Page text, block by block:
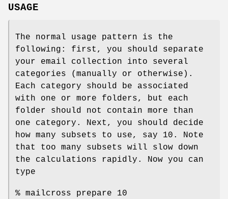
USAGE
The normal usage pattern is the
following: first, you should separate
your email collection into several
categories (manually or otherwise).
Each category should be associated
with one or more folders, but each
folder should not contain more than
one category. Next, you should decide
how many subsets to use, say 10. Note
that too many subsets will slow down
the calculations rapidly. Now you can
type
% mailcross prepare 10